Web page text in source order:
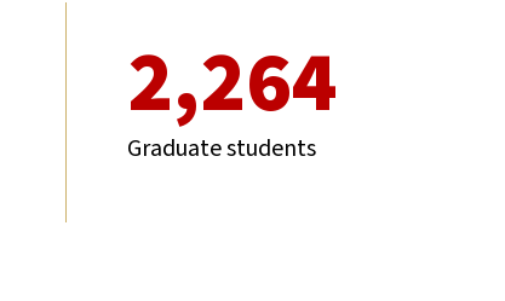
2,264
Graduate students